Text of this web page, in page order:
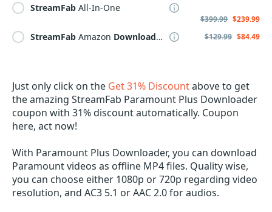
StreamFab All-In-One
$399.99 $239.99
StreamFab Amazon Downloader $129.99 $84.49
Just only click on the Get 31% Discountabove to get
the amazing StreamFab Paramount Plus Downloader
coupon with 31% discount automatically. Coupon
here, act now!
With Paramount Plus Downloader, you can download
Paramount videos as offline MP4 files. Quality wise,
you can choose either 1080p or 720p regarding video
resolution, and AC3 5.1 or AAC 2.0 for audios.